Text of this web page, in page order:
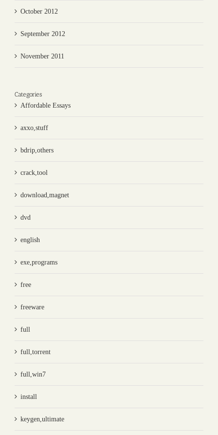
October 2012
September 2012
November 2011
Categories
Affordable Essays
axxo,stuff
bdrip,others
crack,tool
download,magnet
dvd
english
exe,programs
free
freeware
full
full,torrent
full,win7
install
keygen,ultimate